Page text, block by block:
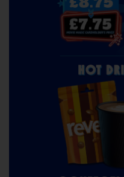
Redruth
Penzance